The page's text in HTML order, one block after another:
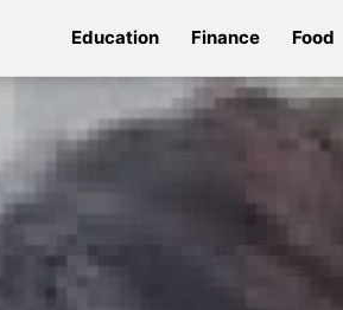
Education Finance Food